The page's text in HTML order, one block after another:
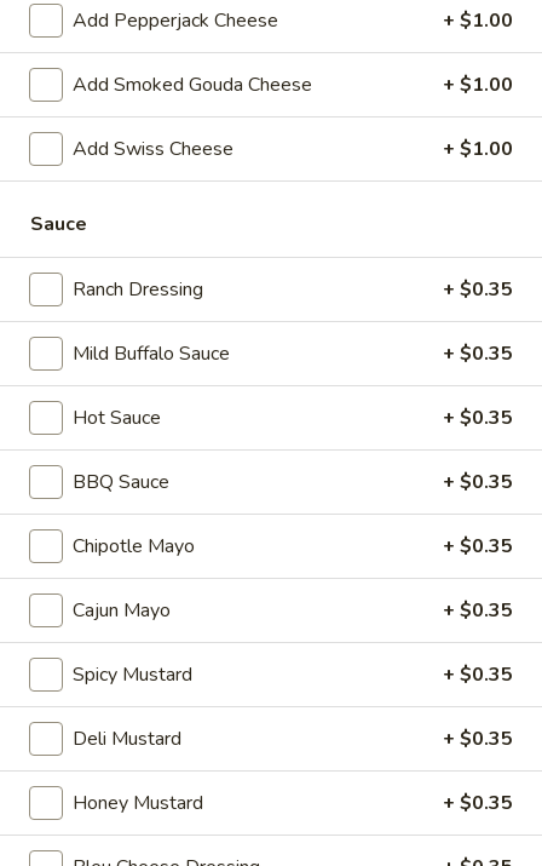
Ham
Sandwich
Hot
BYO Ham Sandwich - Hot
Choices: Honey Maple Glazed - 42% Lower
Sodium - Smoke Master Black Forest - Hot
Cappi
$14.99
BYO
Bologna
Sandwich
Hot
Choices: Classic Bologna - Beef Bologna
$14.99
BYO
Mortadella
Sandwich
Hot
BYO Mortadella Sandwich - Hot
Choices: Mortadella with pistachios
$14.99
BYO
Prosciutto
Di
Parma
Sandwich
-
BYO Prosciutto Di Parma
Sandwich - Hot
Choices: Prosciutto di Parma
$14.99
Build
Your
Burger
Build Your Own Burger
Build your burger exactly the way you like
it.
Add Pepperjack Cheese + $1.00
Add Smoked Gouda Cheese + $1.00
Add Swiss Cheese + $1.00
Sauce
Ranch Dressing + $0.35
Mild Buffalo Sauce + $0.35
Hot Sauce + $0.35
BBQ Sauce + $0.35
Chipotle Mayo + $0.35
Cajun Mayo + $0.35
Spicy Mustard + $0.35
Deli Mustard + $0.35
Honey Mustard + $0.35